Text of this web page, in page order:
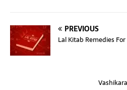
PREVIOUS
Lal Kitab Remedies